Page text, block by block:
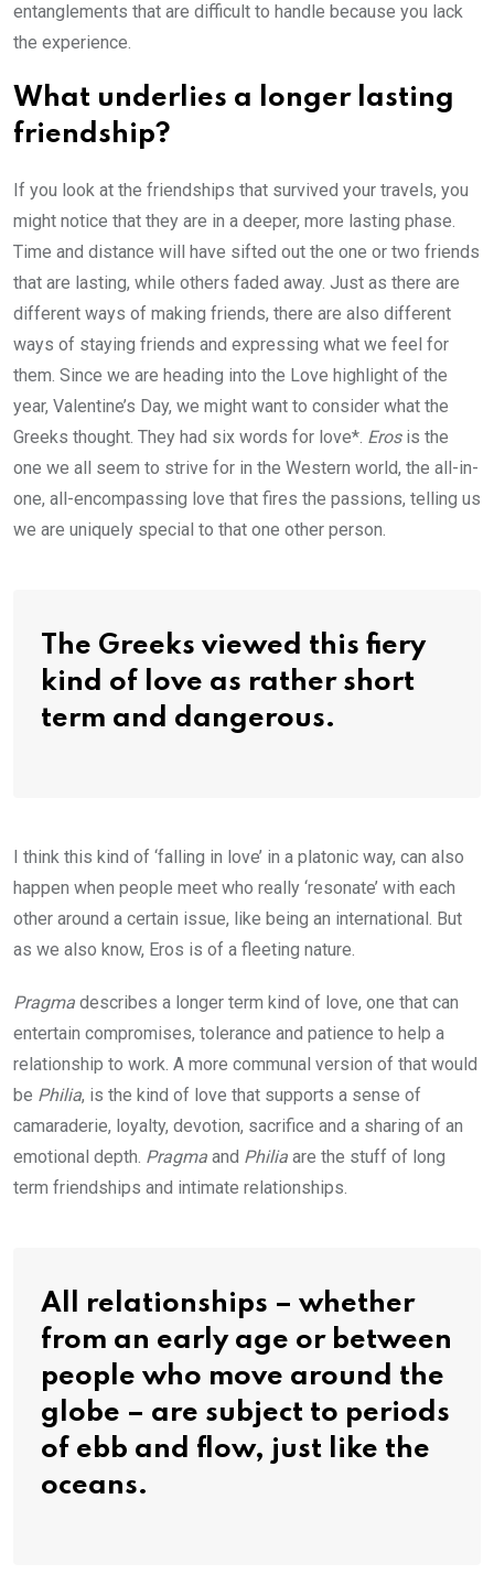
entanglements that are difficult to handle because you lack
the experience.
What underlies a longer lasting
friendship?
If you look at the friendships that survived your travels, you
might notice that they are in a deeper, more lasting phase.
Time and distance will have sifted out the one or two friends
that are lasting, while others faded away. Just as there are
different ways of making friends, there are also different
ways of staying friends and expressing what we feel for
them. Since we are heading into the Love highlight of the
year, Valentine’s Day, we might want to consider what the
Greeks thought. They had six words for love*. Erosis the
one we all seem to strive for in the Western world, the all-in-
one, all-encompassing love that fires the passions, telling us
we are uniquely special to that one other person.
The Greeks viewed this fiery
kind of love as rather short
term and dangerous.
I think this kind of ‘falling in love’ in a platonic way, can also
happen when people meet who really ‘resonate’ with each
other around a certain issue, like being an international. But
as we also know, Eros is of a fleeting nature.
Pragma describes a longer term kind of love, one that can
entertain compromises, tolerance and patience to help a
relationship to work. A more communal version of that would
be Philia, is the kind of love that supports a sense of
camaraderie, loyalty, devotion, sacrifice and a sharing of an
emotional depth. Pragma and Philia are the stuff of long
term friendships and intimate relationships.
All relationships – whether
from an early age or between
people who move around the
globe – are subject to periods
of ebb and flow, just like the
oceans.